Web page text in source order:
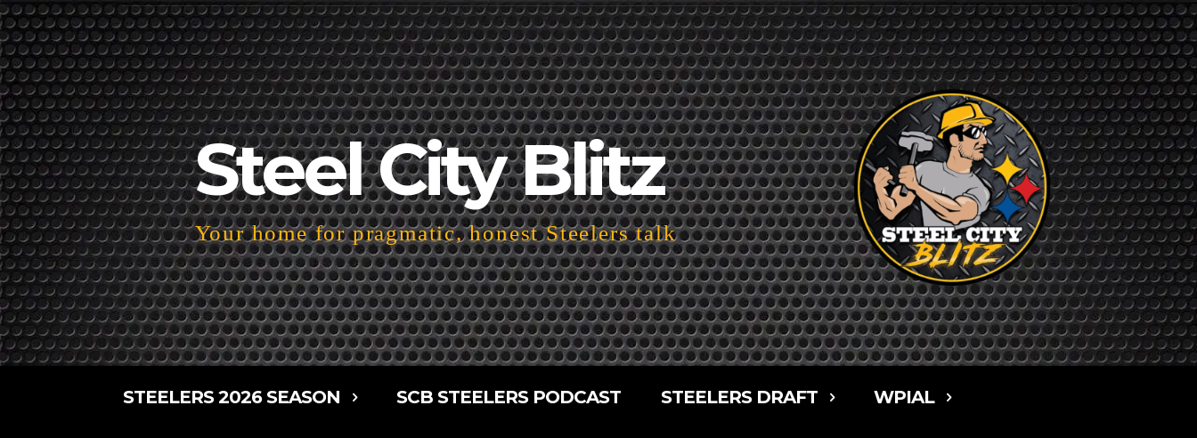
Steel City Blitz
Your home for pragmatic, honest Steelers talk
STEELERS 2026 SEASON SCB STEELERS PODCAST STEELERS DRAFT WPIAL